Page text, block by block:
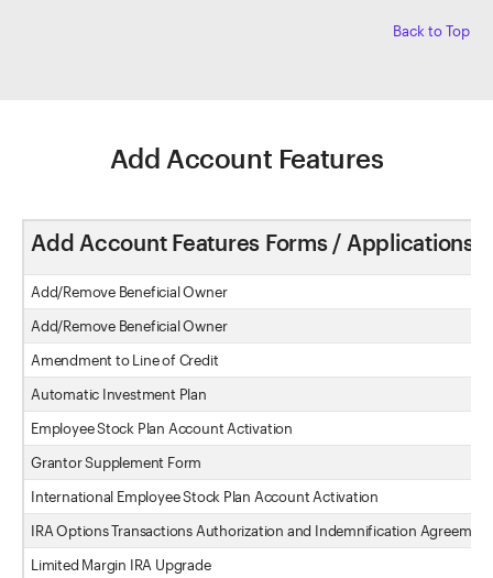
Back to Top
Add Account Features
Add Account Features Forms / Applications
Add/Remove Beneficial Owner
Add/Remove Beneficial Owner
Amendment to Line of Credit
Automatic Investment Plan
Employee Stock Plan Account Activation
Grantor Supplement Form
International Employee Stock Plan Account Activation
IRA Options Transactions Authorization and Indemnification Agreement
Limited Margin IRA Upgrade